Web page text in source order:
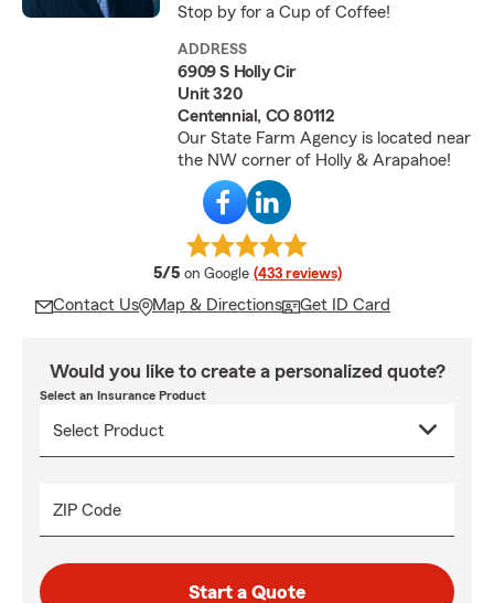
Stop by for a Cup of Coffee!
ADDRESS
6909 S Holly Cir
Unit 320
Centennial, CO 80112
Our State Farm Agency is located near
the NW corner of Holly & Arapahoe!
5/5 average rating
on Google (433 reviews)
Contact Us Map & Directions Get ID Card
Would you like to create a personalized quote?
Select an Insurance Product
ZIP Code
Start a Quote